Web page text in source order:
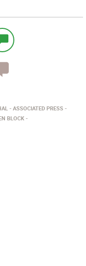
ASSOCIATED PRESS
BLOCK